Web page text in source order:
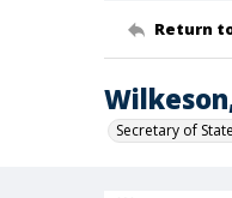
Return
Secretary of